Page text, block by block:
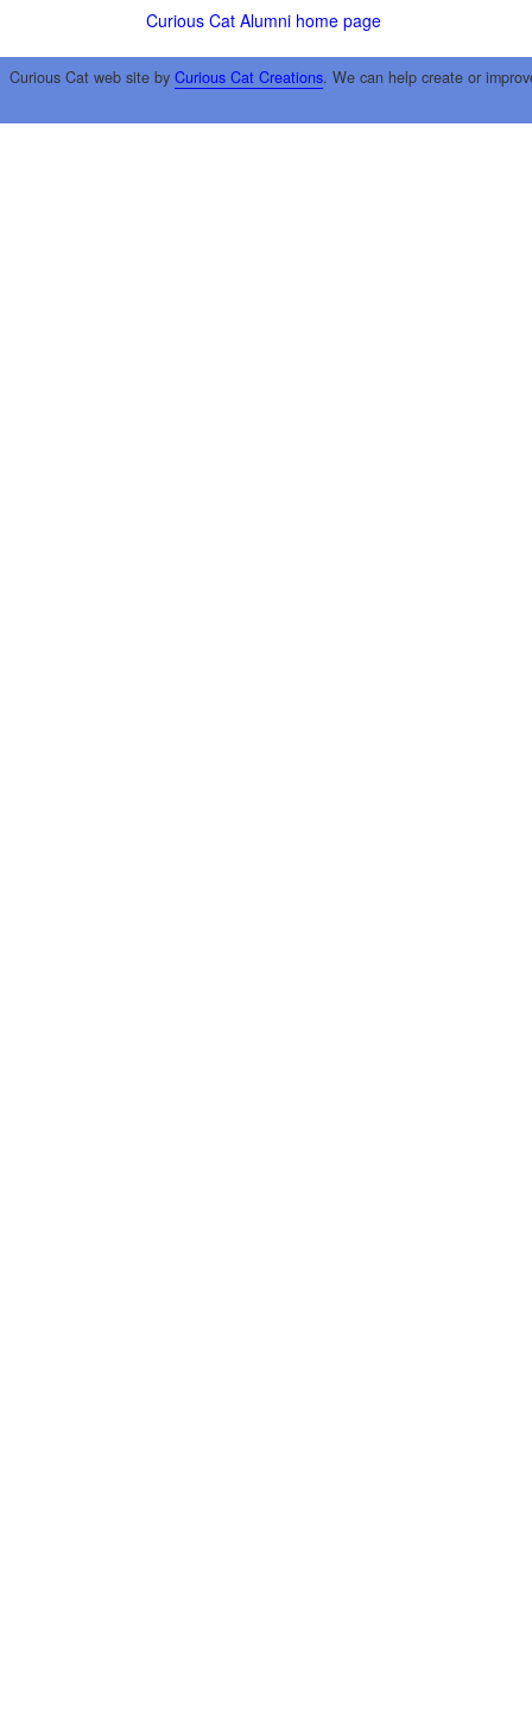
Curious Cat Alumni home page
Curious Cat web site by Curious Cat Creations. We can help create or